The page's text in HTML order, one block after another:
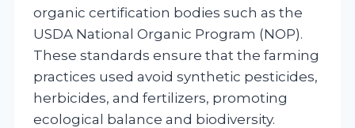
organic certification bodies such as the
USDA National Organic Program (NOP).
These standards ensure that the farming
practices used avoid synthetic pesticides,
herbicides, and fertilizers, promoting
ecological balance and biodiversity.